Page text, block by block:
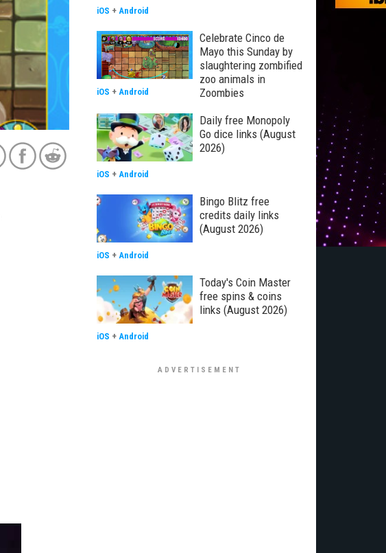
iOS + Android
Celebrate Cinco de
Mayo this Sunday by
slaughtering zombified
zoo animals in
Zoombies
iOS + Android
Daily free Monopoly
Go dice links (August
2026)
iOS + Android
Bingo Blitz free
credits daily links
(August 2026)
iOS + Android
Today's Coin Master
free spins & coins
links (August 2026)
iOS + Android